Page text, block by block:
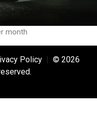
month
Policy| © 2026